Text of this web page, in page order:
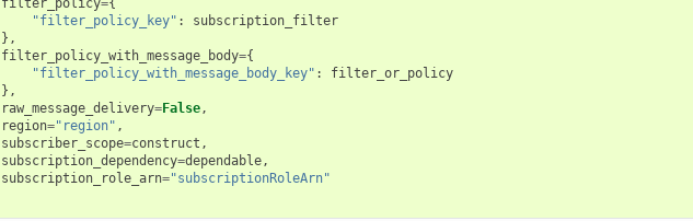
filter_policy={
"filter_policy_key" :
subscription_filter
},
filter_policy_with_message_body={
"filter_policy_with_message_body_key" :
filter_or_policy
},
raw_message_delivery=False,
region="region" ,
subscriber_scope=construct ,
subscription_dependency=dependable,
subscription_role_arn="subscriptionRoleArn"